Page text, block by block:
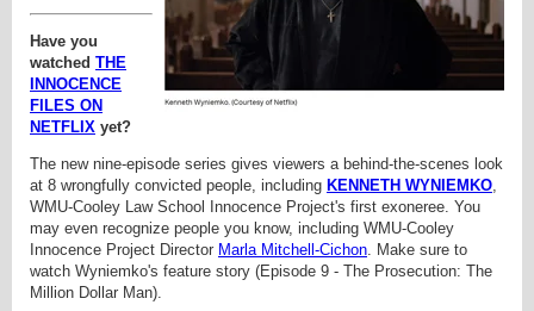
Have you
watched THE
INNOCENCE
FILES ON
NETFLIX yet?
The new nine-episode series gives viewers a behind-the-scenes look
at 8 wrongfully convicted people, including KENNETH WYNIEMKO,
WMU-Cooley Law School Innocence Project's first exoneree. You
may even recognize people you know, including WMU-Cooley
Innocence Project Director Marla Mitchell-Cichon. Make sure to
watch Wyniemko's feature story (Episode 9 - The Prosecution: The
Million Dollar Man).